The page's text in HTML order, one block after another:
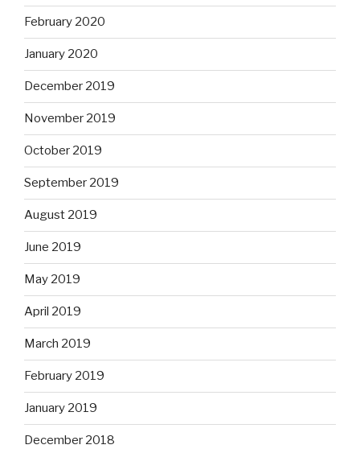
February 2020
January 2020
December 2019
November 2019
October 2019
September 2019
August 2019
June 2019
May 2019
April 2019
March 2019
February 2019
January 2019
December 2018